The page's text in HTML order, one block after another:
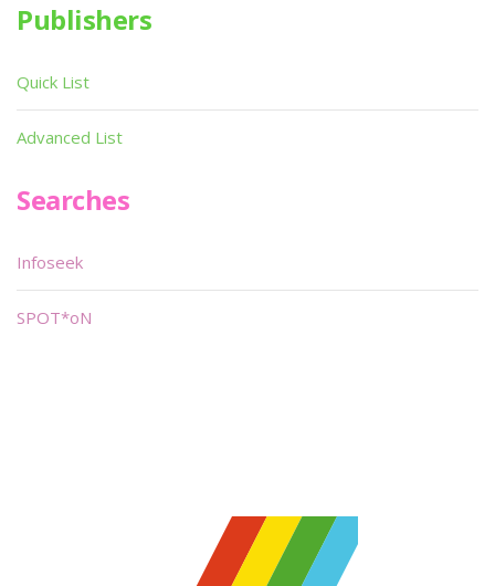
Publishers
Quick List
Advanced List
Searches
Infoseek
SPOT*oN